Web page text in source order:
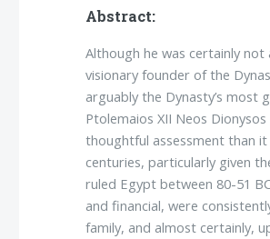
Abstract:
Although he was certainly
visionary founder of the
arguably the Dynasty’s most
Ptolemaios XII Neos
thoughtful assessment than
centuries, particularly given
ruled Egypt between 80-51
and financial, were
family, and almost certainly,